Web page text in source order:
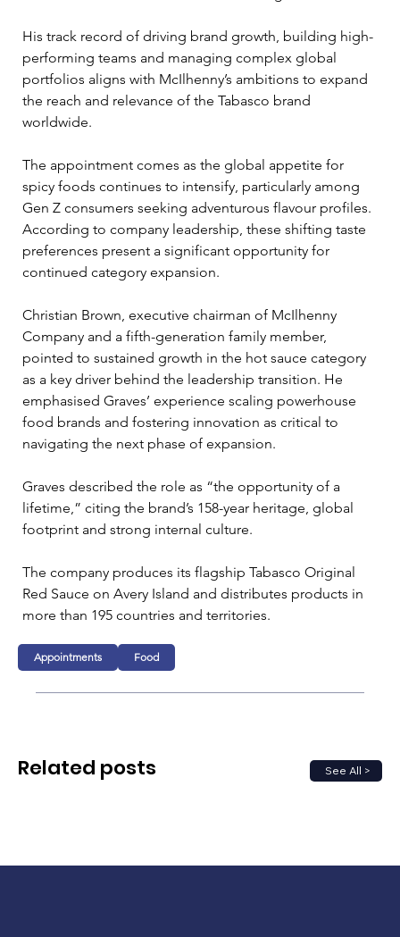
His track record of driving brand growth, building high-
performing teams and managing complex global
portfolios aligns with McIlhenny’s ambitions to expand
the reach and relevance of the Tabasco brand
worldwide.
The appointment comes as the global appetite for
spicy foods continues to intensify, particularly among
Gen Z consumers seeking adventurous flavour profiles.
According to company leadership, these shifting taste
preferences present a significant opportunity for
continued category expansion.
Christian Brown, executive chairman of McIlhenny
Company and a fifth-generation family member,
pointed to sustained growth in the hot sauce category
as a key driver behind the leadership transition. He
emphasised Graves’ experience scaling powerhouse
food brands and fostering innovation as critical to
navigating the next phase of expansion.
Graves described the role as “the opportunity of a
lifetime,” citing the brand’s 158-year heritage, global
footprint and strong internal culture.
The company produces its flagship Tabasco Original
Red Sauce on Avery Island and distributes products in
more than 195 countries and territories.
Appointments Food
See All >
Related posts